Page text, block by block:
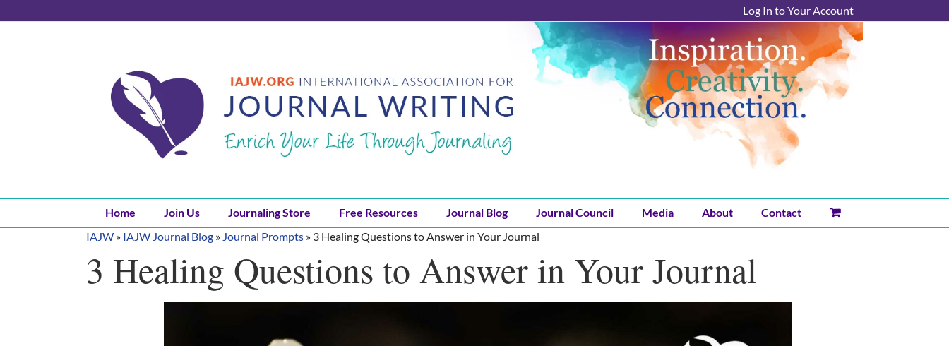
to
Log In to Your Account
Home Join Us Journaling Store Free Resources Journal Blog Journal Council Media About
Contact
IAJW » IAJW Journal Blog » Journal Prompts » 3 Healing Questions to Answer in Your Journal
3 Healing Questions to Answer in Your Journal